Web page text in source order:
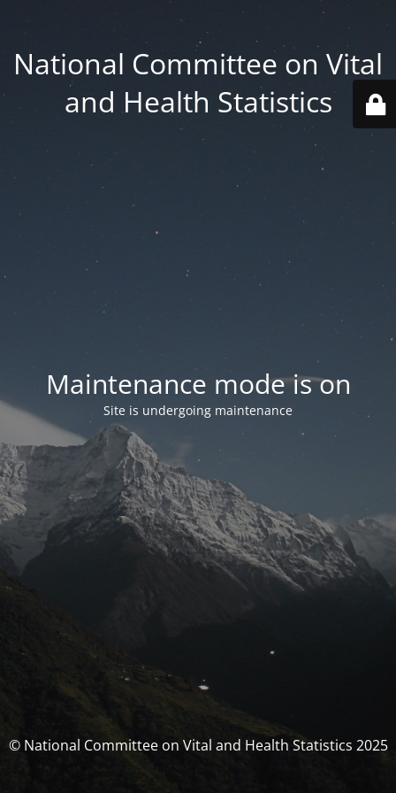
National Committee on Vital
and Health Statistics
Maintenance mode is on
Site is undergoing maintenance
© National Committee on Vital and Health Statistics 2025